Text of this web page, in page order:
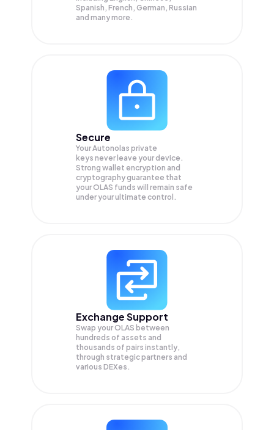
Spanish, French, German, Russian
and many more.
Secure
Your Autonolas private
keys never leave your device.
Strong wallet encryption and
cryptography guarantee that
yourOLAS funds will remain safe
under your ultimate control.
Exchange Support
Swap yourOLAS between
hundreds of assets and
thousands of pairs instantly,
through strategic partners and
various DEXes.